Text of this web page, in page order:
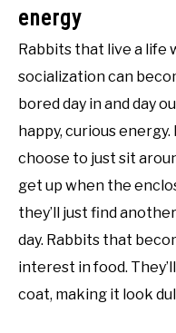
energy
Rabbits that live a life
socialization can
bored day in and day
happy, curious
choose to just sit
get up when the
they’ll just find
day. Rabbits that
interest in food.
coat, making it look